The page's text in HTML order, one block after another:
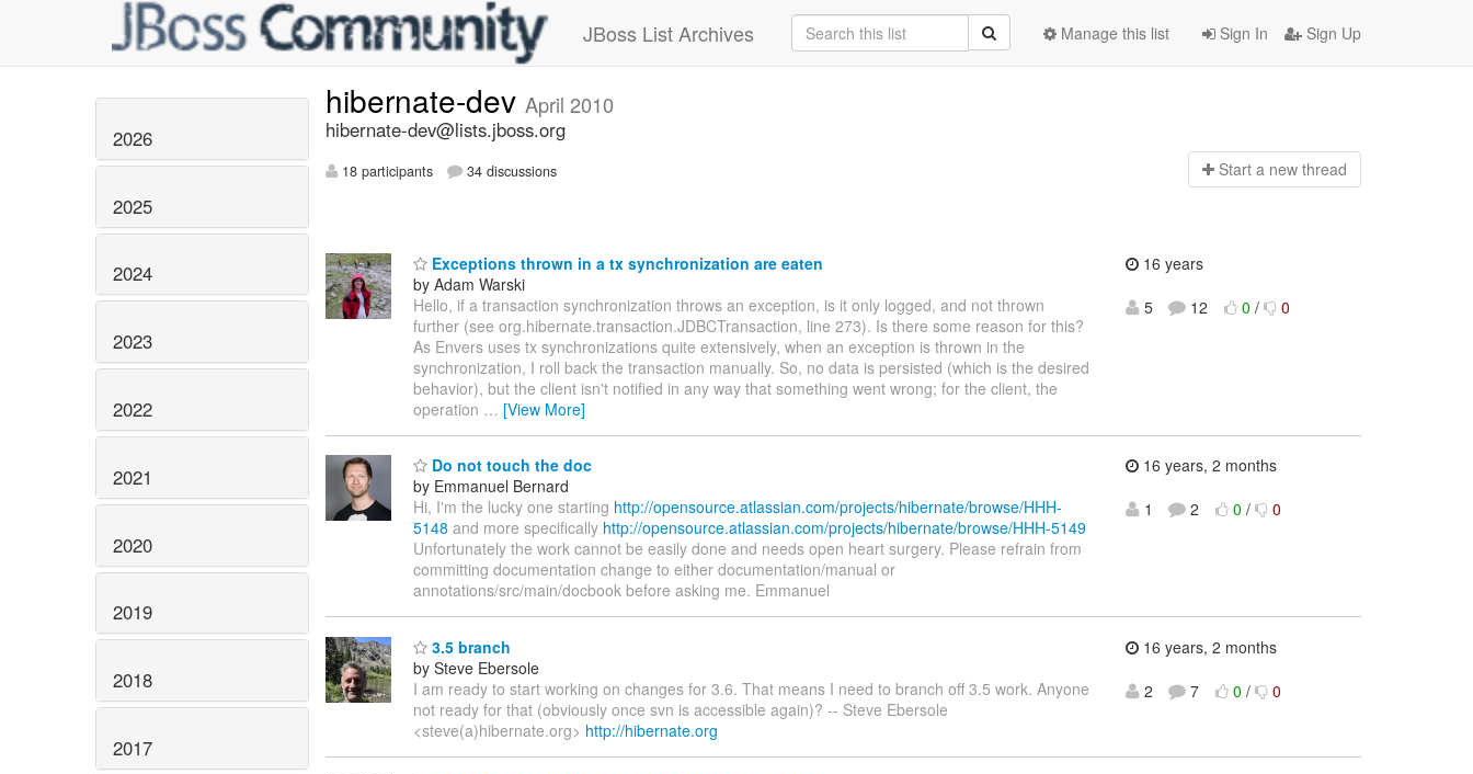
JBoss List Archives Sign In Sign Up
Manage this list
2026
2025
2024
2023
2022
2021
2020
2019
2018
2017
hibernate-dev April 2010
hibernate-dev@lists.jboss.org
18 participants 34 discussions Start a new thread
Exceptions thrown in a tx synchronization are eaten
by Adam Warski
Hello, if a transaction synchronization throws an exception, is it only logged, and not thrown
further (see org.hibernate.transaction.JDBCTransaction, line 273). Is there some reason for this?
As Envers uses tx synchronizations quite extensively, when an exception is thrown in the
synchronization, I roll back the transaction manually. So, no data is persisted (which is the desired
behavior), but the client isn't notified in any way that something went wrong; for the client, the
operation … [View More]
16 years
5
12 0 / 0
Do not touch the doc
by Emmanuel Bernard
Hi, I'm the lucky one starting http://opensource.atlassian.com/projects/hibernate/browse/HHH-
5148 and more specifically http://opensource.atlassian.com/projects/hibernate/browse/HHH-5149
Unfortunately the work cannot be easily done and needs open heart surgery. Please refrain from
committing documentation change to either documentation/manual or
annotations/src/main/docbook before asking me. Emmanuel
16 years, 2 months
1
2 0 / 0
3.5 branch
by Steve Ebersole
I am ready to start working on changes for 3.6. That means I need to branch off 3.5 work. Anyone
not ready for that (obviously once svn is accessible again)? -- Steve Ebersole
<steve(a)hibernate.org> http://hibernate.org
16 years, 2 months
2
7 0 / 0